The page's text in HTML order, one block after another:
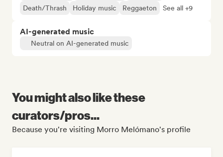
Death/Thrash
Holiday music Reggaeton See all +9
AI-generated music
Neutral on AI-generated music
You might also like these
curators/pros...
Because you're visiting Morro Melómano's profile